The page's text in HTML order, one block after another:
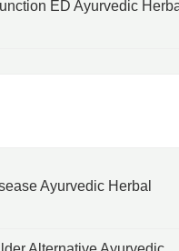
ED Ayurvedic
Ayurvedic Herbal